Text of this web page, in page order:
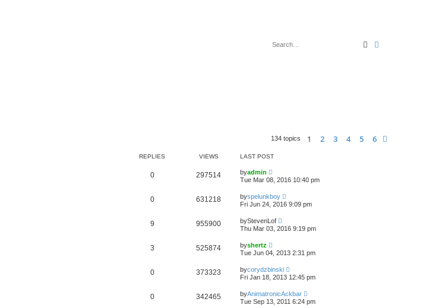
Search
134 topics 1 2 3 4 5 6
REPLIES VIEWS LAST POST
0 297514 byadmin
Tue Mar 08, 2016 10:40 pm
0 631218 byspelunkboy
Fri Jun 24, 2016 9:09 pm
9 955900 byStevenLof
Thu Mar 03, 2016 9:19 pm
3 525874 byshertz
Tue Jun 04, 2013 2:31 pm
0 373323 bycorydzbinski
Fri Jan 18, 2013 12:45 pm
0 342465 byAnimatronicAckbar
Tue Sep 13, 2011 6:24 pm